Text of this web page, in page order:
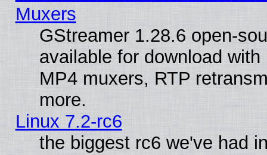
Muxers
GStreamer 1.28.6 open-
available for download
MP4 muxers, RTP
more.
Linux 7.2-rc6
the biggest rc6 we've had